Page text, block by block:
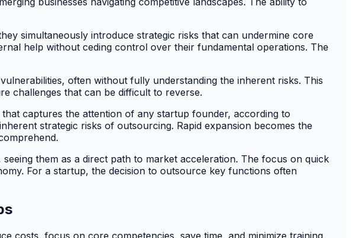
simultaneously introduce strategic risks that can undermine core
help without ceding control over their fundamental operations. The
often without fully understanding the inherent risks. This
challenges that can be difficult to reverse.
captures the attention of any startup founder, according to
strategic risks of outsourcing. Rapid expansion becomes the
them as a direct path to market acceleration. The focus on quick
For a startup, the decision to outsource key functions often
costs, focus on core competencies, save time, and minimize training